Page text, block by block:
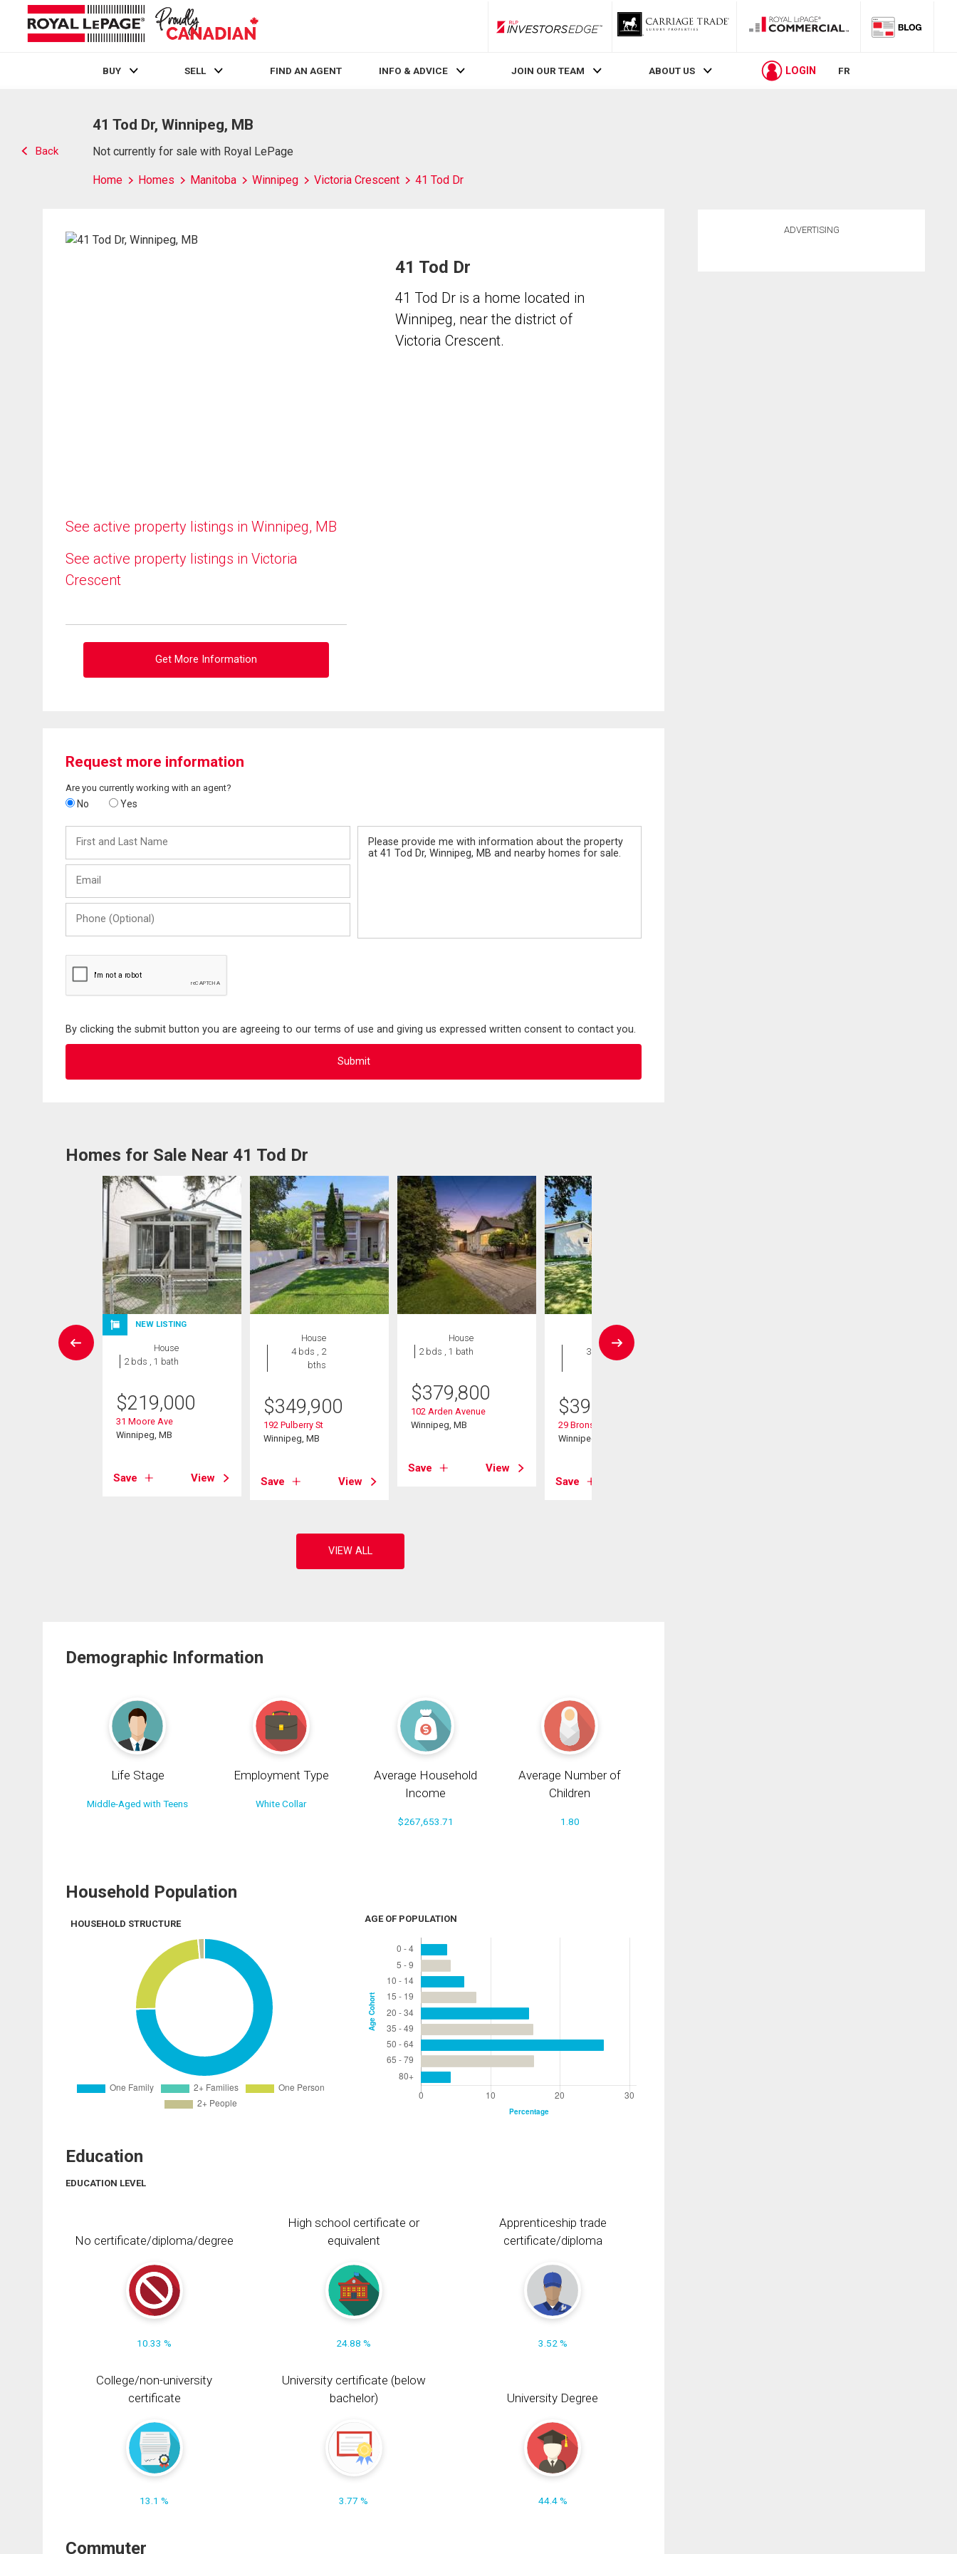
RLP InvestorsEdge
BUY SELL FIND AN AGENT INFO & ADVICE JOIN OUR TEAM ABOUT US LOGIN FR
Back
41 Tod Dr, Winnipeg, MB
Not currently for sale with Royal LePage
Home Homes Manitoba Winnipeg Victoria Crescent 41 Tod Dr
See active property listings in Winnipeg, MB
See active property listings in Victoria
Crescent
Get More Information
41 Tod Dr
41 Tod Dr is a home located in
Winnipeg, near the district of
Victoria Crescent.
Request more information
Are you currently working with an agent?
No Yes
and
Last
(Optional)
By clicking the submit button you are agreeing to our terms of use and giving us expressed written consent to contact you.
Homes for Sale Near 41 Tod Dr
NEW LISTING
House
2 bds , 1 bath
$219,000
31 Moore Ave
Winnipeg, MB
Save View
House
4 bds , 2
bths
$349,900
192 Pulberry St
Winnipeg, MB
Save View
House
2 bds , 1 bath
$379,800
102 Arden Avenue
Winnipeg, MB
Save View
House
3 bds , 2
$399,900
29 Bronstone Blvd
Winnipeg, MB
Save
Demographic Information
Life Stage
Middle-Aged with Teens
Employment Type
White Collar
Average Household
Income
$267,653.71
Average Number of
Children
1.80
Household Population
HOUSEHOLD STRUCTURE AGE OF POPULATION
Education
EDUCATION LEVEL
No certificate/diploma/degree
10.33 %
High school certificate or
equivalent
24.88 %
Apprenticeship trade
certificate/diploma
3.52 %
College/non-university
certificate
13.1 %
University certificate (below
bachelor)
3.77 %
University Degree
44.4 %
Commuter
ADVERTISING